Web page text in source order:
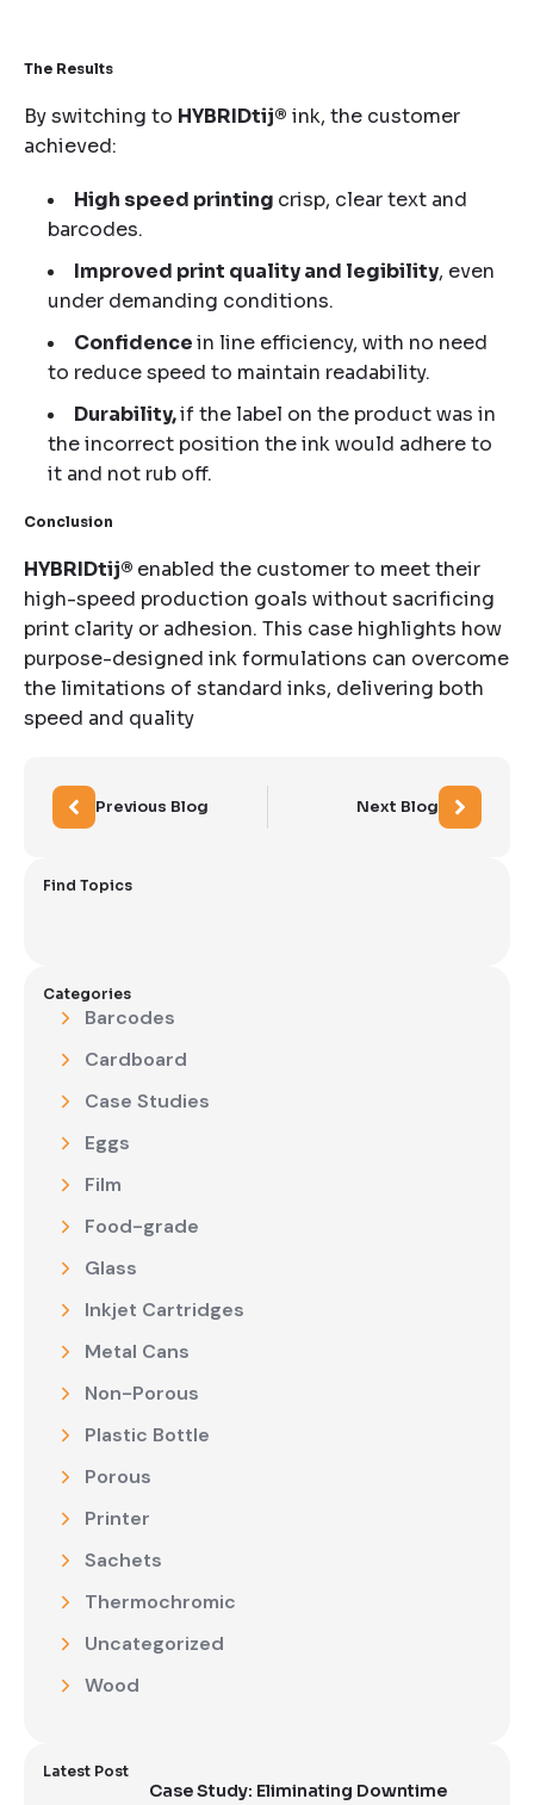
The Results
By switching to HYBRIDtij® ink, the customer
achieved:
High speed printing crisp, clear text and
barcodes.
Improved print quality and legibility, even
under demanding conditions.
Confidencein line efficiency, with no need
to reduce speed to maintain readability.
Durability,if the label on the product was in
the incorrect position the ink would adhere to
it and not rub off.
Conclusion
HYBRIDtij® enabled the customer to meet their
high-speed production goals without sacrificing
print clarity or adhesion. This case highlights how
purpose-designed ink formulations can overcome
the limitations of standard inks, delivering both
speed and quality
Previous Blog Next Blog
Find Topics
Categories
Barcodes
Cardboard
Case Studies
Eggs
Film
Food-grade
Glass
Inkjet Cartridges
Metal Cans
Non-Porous
Plastic Bottle
Porous
Printer
Sachets
Thermochromic
Uncategorized
Wood
Latest Post
Case Study: Eliminating Downtime